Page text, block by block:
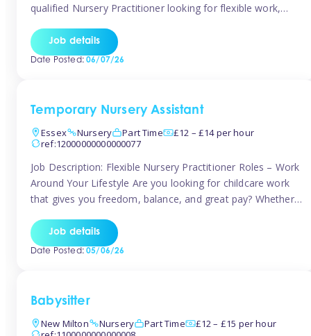
qualified Nursery Practitioner looking for flexible work,
If you’re based in Leytonstone, Wanstead, Snaresbrook,
Leyton, Forest Gate, or the surrounding E11 area, Tinies
Job details
Date Posted:06/07/26
Temporary Nursery Assistant
Essex
Nursery Part Time
£12 – £14 per hour
ref:12000000000000077
Job Description: Flexible Nursery Practitioner Roles – Work
Around Your Lifestyle Are you looking for childcare work
that gives you freedom, balance, and great pay? Whether
Tinies offers flexible opportunities that fit your life. Join
Tinies Childcare, the UK’s leading childcare agency, and
Job details
Date Posted:05/06/26
Babysitter
New Milton
Nursery Part Time
£12 – £15 per hour